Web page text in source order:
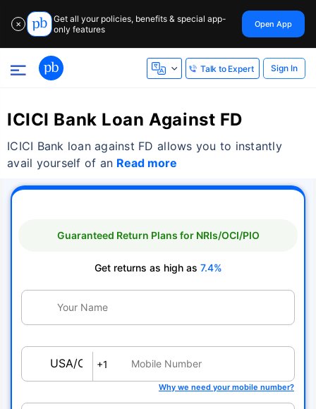
✕
Get all your policies, benefits & special app-
only features
Open App
Talk to Expert Sign In
ICICI Bank Loan Against FD
ICICI Bank loan against FD allows you to instantly
avail yourself of an Read more
Guaranteed Return Plans for NRIs/OCI/PIO
Get returns as high as 7.4%
USA/Canada
+1
Why we need your mobile number?